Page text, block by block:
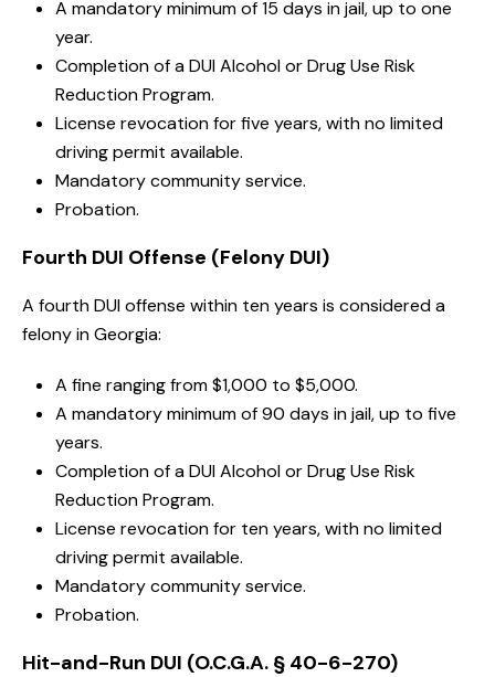
A mandatory minimum of 15 days in jail, up to one
year.
Completion of a DUI Alcohol or Drug Use Risk
Reduction Program.
License revocation for five years, with no limited
driving permit available.
Mandatory community service.
Probation.
Fourth DUI Offense (Felony DUI)
A fourth DUI offense within ten years is considered a
felony in Georgia:
A fine ranging from $1,000 to $5,000.
A mandatory minimum of 90 days in jail, up to five
years.
Completion of a DUI Alcohol or Drug Use Risk
Reduction Program.
License revocation for ten years, with no limited
driving permit available.
Mandatory community service.
Probation.
Hit-and-Run DUI (O.C.G.A. § 40-6-270)